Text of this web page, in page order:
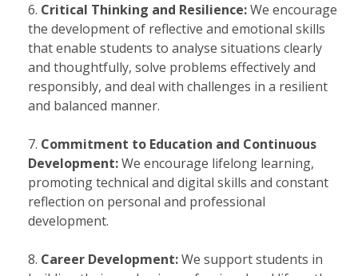
Critical Thinking and Resilience:We encourage
the development of reflective and emotional skills
that enable students to analyse situations clearly
and thoughtfully, solve problems effectively and
responsibly, and deal with challenges in a resilient
and balanced manner.
Commitment to Education and Continuous
Development:We encourage lifelong learning,
promoting technical and digital skills and constant
reflection on personal and professional
development.
Career Development:We support students in